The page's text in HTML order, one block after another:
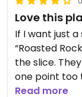
Love this
If I want just
“Roasted
the slice.
one point too
seen it there
Read more